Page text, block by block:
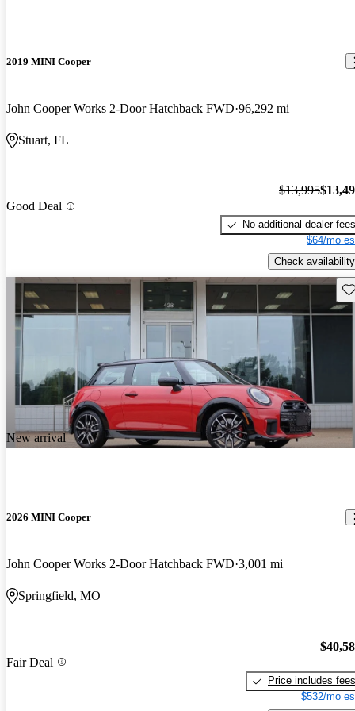
2019 MINI Cooper
John Cooper Works 2-Door Hatchback FWD 96,292 mi
Stuart, FL
Good Deal
$13,995
No additional dealer fees
$64/mo
Check availability
New arrival
2026 MINI Cooper
John Cooper Works 2-Door Hatchback FWD 3,001 mi
Springfield, MO
Fair Deal
Price includes fees
$532/mo